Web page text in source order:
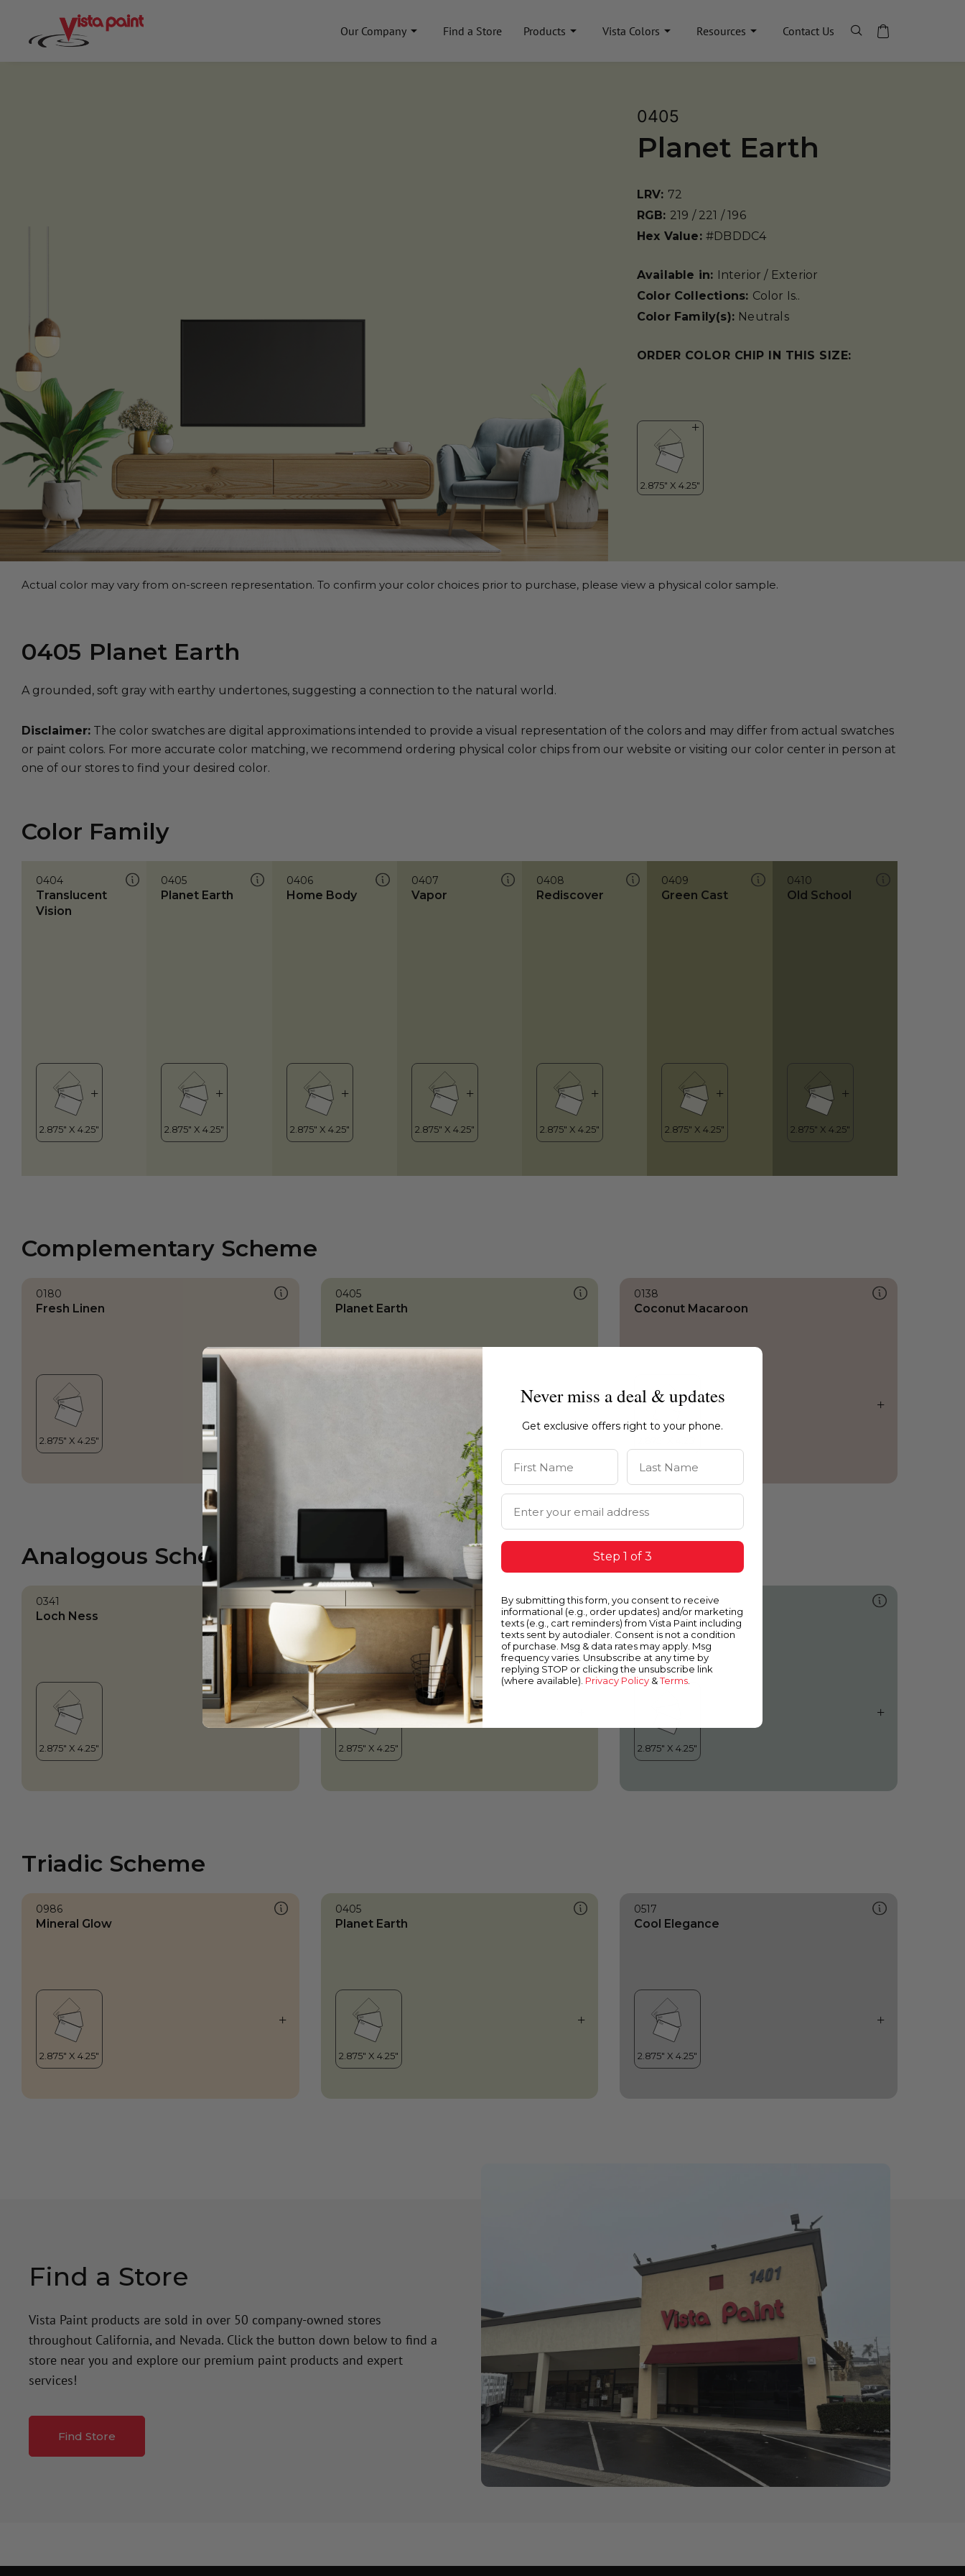
Our Company Find a Store Products Vista Colors Resources Contact Us
0405
Planet Earth
LRV: 72
RGB: 219 / 221 / 196
Hex Value: #DBDDC4
Available in: Interior / Exterior
Color Collections: Color Is..
Color Family(s): Neutrals
ORDER COLOR CHIP IN THIS SIZE:
Actual color may vary from on-screen representation. To confirm your color choices prior to purchase, please view a physical color sample.
0405 Planet Earth
A grounded, soft gray with earthy undertones, suggesting a connection to the natural world.
Disclaimer: The color swatches are digital approximations intended to provide a visual representation of the colors and may differ from actual swatches
or paint colors. For more accurate color matching, we recommend ordering physical color chips from our website or visiting our color center in person at
one of our stores to find your desired color.
Color Family
0404
Translucent
Vision
0405
Planet Earth
0406
Home Body
0407
Vapor
0408
Rediscover
0409
Green Cast
0410
Old School
Complementary Scheme
0180
Fresh Linen
0405
Planet Earth
0138
Coconut Macaroon
Analogous Scheme
0341
Loch Ness Planet Earth
0489
Whirlwind
Triadic Scheme
0986
Mineral Glow
0405
Planet Earth
0517
Cool Elegance
Find a Store
Vista Paint products are sold in over 50 company-owned stores
throughout California, and Nevada. Click the button down below to find a
store near you and explore our premium paint products and expert
services!
Find Store
Never miss a deal & updates
Get exclusive offers right to your phone.
First Name Last Name
Email Address
Step 1 of 3
By submitting this form, you consent to receive
informational (e.g., order updates) and/or marketing
texts (e.g., cart reminders) from Vista Paint including
texts sent by autodialer. Consent is not a condition
of purchase. Msg & data rates may apply. Msg
frequency varies. Unsubscribe at any time by
replying STOP or clicking the unsubscribe link
(where available). Privacy Policy &Terms